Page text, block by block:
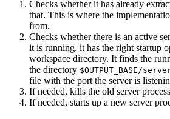
Checks whether it has already
that. This is where the
from.
Checks whether there is an active
it is running, it has the right startup
workspace directory. It finds the
the directory $OUTPUT_BASE/
file with the port the server is
If needed, kills the old server process
If needed, starts up a new server